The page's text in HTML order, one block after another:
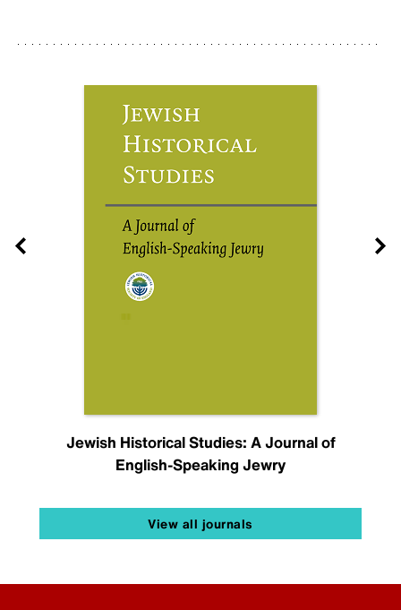
Jewish Historical Studies: A Journal of
English-Speaking Jewry
View all journals